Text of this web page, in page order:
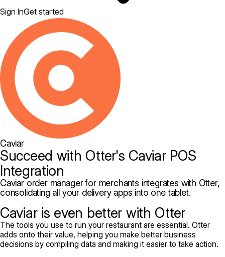
Sign InGet started
Caviar
Succeed with Otter's Caviar POS
Integration
Caviar order manager for merchants integrates with Otter,
consolidating all your delivery apps into one tablet.
Caviar is even better with Otter
The tools you use to run your restaurant are essential. Otter
adds onto their value, helping you make better business
decisions by compiling data and making it easier to take action.